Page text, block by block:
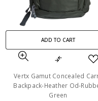
ADD TO CART
Vertx Gamut Concealed
Backpack-Heather Od-
Green